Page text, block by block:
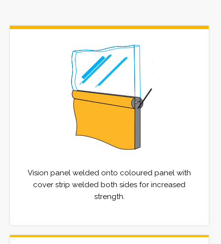
Vision panel welded onto coloured panel with
cover strip welded both sides for increased
strength.